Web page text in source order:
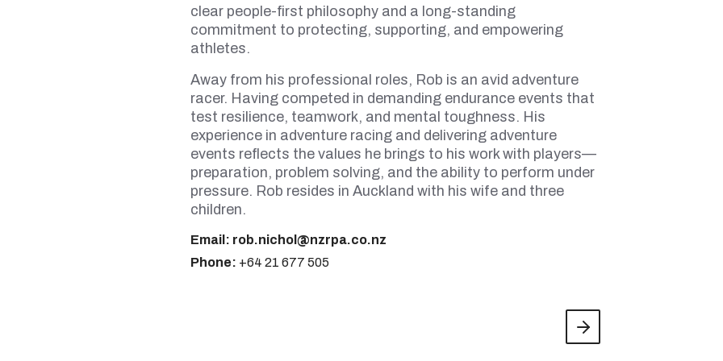
clear people-first philosophy and a long-standing
commitment to protecting, supporting, and empowering
athletes.
Away from his professional roles, Rob is an avid adventure
racer. Having competed in demanding endurance events that
test resilience, teamwork, and mental toughness. His
experience in adventure racing and delivering adventure
events reflects the values he brings to his work with players—
preparation, problem solving, and the ability to perform under
pressure. Rob resides in Auckland with his wife and three
children.
Email: rob.nichol@nzrpa.co.nz
Phone: +64 21 677 505